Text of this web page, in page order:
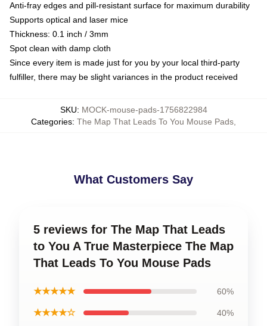
Anti-fray edges and pill-resistant surface for maximum durability
Supports optical and laser mice
Thickness: 0.1 inch / 3mm
Spot clean with damp cloth
Since every item is made just for you by your local third-party
fulfiller, there may be slight variances in the product received
SKU: MOCK-mouse-pads-1756822984
Categories: The Map That Leads To You Mouse Pads
What Customers Say
5 reviews for The Map That Leads
to You A True Masterpiece The Map
That Leads To You Mouse Pads
★★★★★ 60%
★★★★☆ 40%